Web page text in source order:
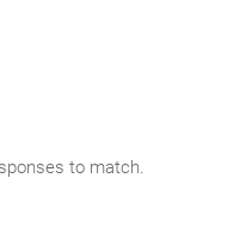
to match.